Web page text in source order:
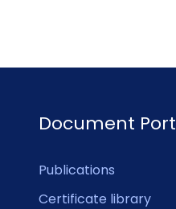
Document
Publications
Certificate library